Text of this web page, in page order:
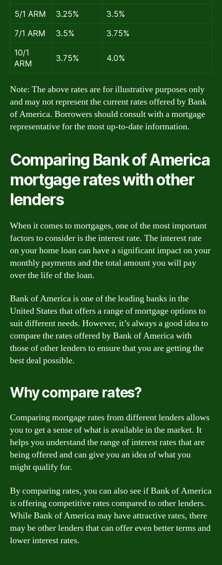
5/1 ARM
3.25%
3.5%
7/1 ARM
3.5%
3.75%
10/1
ARM
3.75% 4.0%
Note: The above rates are for illustrative purposes only
and may not represent the current rates offered by Bank
of America. Borrowers should consult with a mortgage
representative for the most up-to-date information.
Comparing Bank of America
mortgage rates with other
lenders
When it comes to mortgages, one of the most important
factors to consider is the interest rate. The interest rate
on your home loan can have a significant impact on your
monthly payments and the total amount you will pay
over the life of the loan.
Bank of America is one of the leading banks in the
United States that offers a range of mortgage options to
suit different needs. However, it’s always a good idea to
compare the rates offered by Bank of America with
those of other lenders to ensure that you are getting the
best deal possible.
Why compare rates?
Comparing mortgage rates from different lenders allows
you to get a sense of what is available in the market. It
helps you understand the range of interest rates that are
being offered and can give you an idea of what you
might qualify for.
By comparing rates, you can also see if Bank of America
is offering competitive rates compared to other lenders.
While Bank of America may have attractive rates, there
may be other lenders that can offer even better terms and
lower interest rates.